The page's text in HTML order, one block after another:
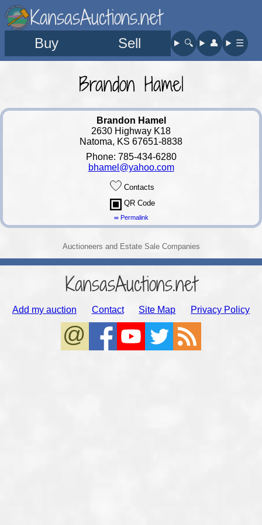
KansasAuctions.net
Buy Sell 🔍︎ 👤︎ ☰
Brandon Hamel
Brandon Hamel
2630 Highway K18
Natoma, KS 67651-8838
Phone: 785-434-6280
bhamel@yahoo.com
Contacts
QR Code
∞ Permalink
Auctioneers and Estate Sale Companies
KansasAuctions.net
Add my auction Contact Site Map Privacy Policy